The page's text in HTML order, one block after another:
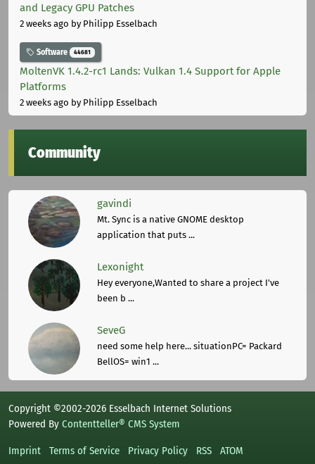
and Legacy GPU Patches
2 weeks ago by Philipp Esselbach
Software 44681
MoltenVK 1.4.2-rc1 Lands: Vulkan 1.4 Support for Apple
Platforms
2 weeks ago by Philipp Esselbach
Community
gavindi
Mt. Sync is a native GNOME desktop
application that puts ...
Lexonight
Hey everyone,Wanted to share a project I've
been b ...
SeveG
need some help here... situationPC= Packard
BellOS= win1 ...
Copyright ©2002-2026 Esselbach Internet Solutions
Powered By Contentteller® CMS System
Imprint Terms of Service Privacy Policy RSS ATOM